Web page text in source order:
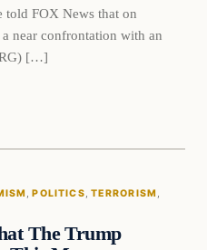
FOX News that on
near confrontation with an
[…]
, POLITICS, TERRORISM
The Trump